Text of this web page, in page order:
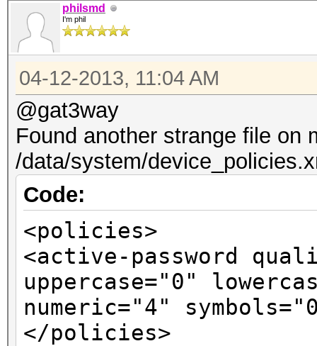
philsmd
I'm phil
04-12-2013, 11:04 AM
@gat3way
Found another strange file on
/data/system/
Code:
<policies>
<active-password
uppercase="0"
numeric="4"
</policies>